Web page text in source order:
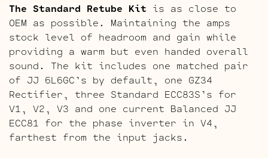
The Standard Retube Kit is as close to
OEM as possible. Maintaining the amps
stock level of headroom and gain while
providing a warm but even handed overall
sound. The kit includes one matched pair
of JJ 6L6GC’s by default, one GZ34
Rectifier, three Standard ECC83S’s for
V1, V2, V3 and one current Balanced JJ
ECC81 for the phase inverter in V4,
farthest from the input jacks.